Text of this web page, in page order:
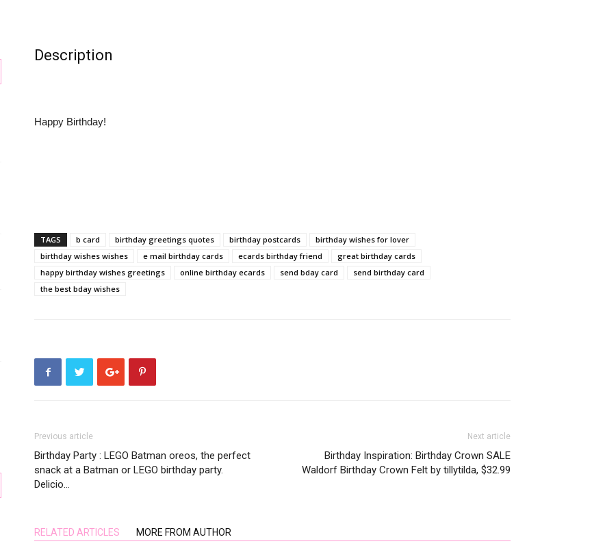
Description
Happy Birthday!
TAGS b card birthday greetings quotes birthday postcards
birthday wishes for lover
birthday wishes wishes
e mail birthday cards ecards birthday friend
great birthday cards
happy birthday wishes greetings
online birthday ecards send bday card
send birthday card
the best bday wishes
Previous article
Birthday Party : LEGO Batman oreos, the perfect
snack at a Batman or LEGO birthday party.
Delicio…
Next article
Birthday Inspiration: Birthday Crown SALE
Waldorf Birthday Crown Felt by tillytilda, $32.99
RELATED ARTICLES MORE FROM AUTHOR